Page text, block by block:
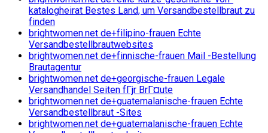
katalogheirat Bestes Land, um Versandbestellbraut zu
finden
brightwomen.net de+filipino-frauen Echte
Versandbestellbrautwebsites
brightwomen.net de+finnische-frauen Mail -Bestellung
Brautagentur
brightwomen.net de+georgische-frauen Legale
Versandhandel Seiten fГјr BrГ¤ute
brightwomen.net de+guatemalanische-frauen Echte
Versandbestellbraut -Sites
brightwomen.net de+guatemalanische-frauen Echte